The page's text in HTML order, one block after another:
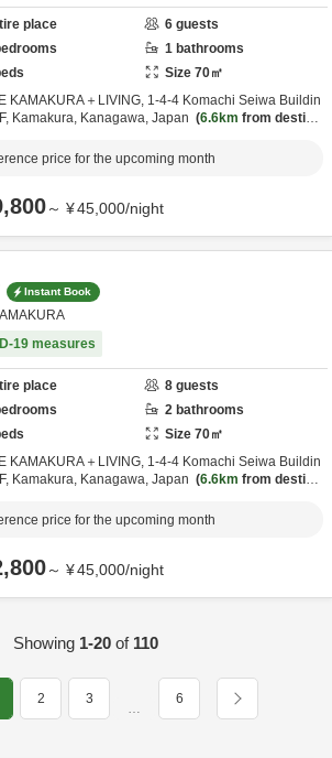
place 6 guests
1 bathrooms
Size 70㎡
KAMAKURA＋LIVING, 1-4-4 Komachi Seiwa Buildin
Kamakura, Kanagawa, Japan 6.6km from destinat
price for the upcoming month
～ ¥45,000/night
Instant Book
19 measures
place 8 guests
2 bathrooms
Size 70㎡
KAMAKURA＋LIVING, 1-4-4 Komachi Seiwa Buildin
Kamakura, Kanagawa, Japan 6.6km from destinat
price for the upcoming month
～ ¥45,000/night
Showing 1-20 of 110
2 3
…
6